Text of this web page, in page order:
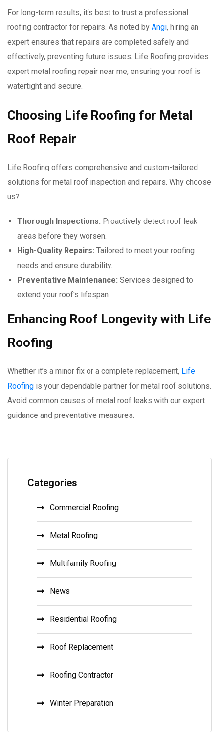
For long-term results, it’s best to trust a professional
roofing contractor for repairs. As noted by Angi, hiring an
expert ensures that repairs are completed safely and
effectively, preventing future issues. Life Roofing provides
expert metal roofing repair near me, ensuring your roof is
watertight and secure.
Choosing Life Roofing for Metal
Roof Repair
Life Roofing offers comprehensive and custom-tailored
solutions for metal roof inspection and repairs. Why choose
us?
Thorough Inspections: Proactively detect roof leak
areas before they worsen.
High-Quality Repairs: Tailored to meet your roofing
needs and ensure durability.
Preventative Maintenance: Services designed to
extend your roof’s lifespan.
Enhancing Roof Longevity with Life
Roofing
Whether it’s a minor fix or a complete replacement, Life
Roofing is your dependable partner for metal roof solutions.
Avoid common causes of metal roof leaks with our expert
guidance and preventative measures.
Categories
Commercial Roofing
Metal Roofing
Multifamily Roofing
News
Residential Roofing
Roof Replacement
Roofing Contractor
Winter Preparation